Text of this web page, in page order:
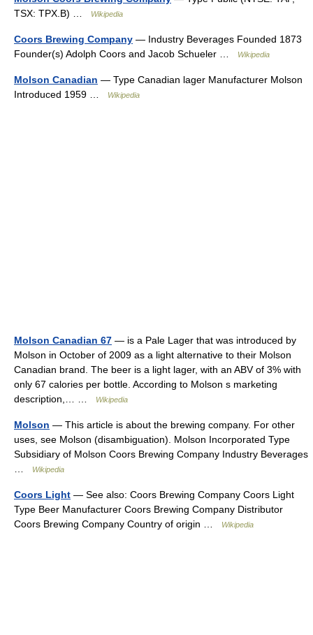
TSX: TPX.B) …
Wikipedia
Coors Brewing Company — Industry Beverages Founded 1873
Founder(s) Adolph Coors and Jacob Schueler …
Wikipedia
Molson Canadian — Type Canadian lager Manufacturer Molson
Introduced 1959 …
Wikipedia
Molson Canadian 67 — is a Pale Lager that was introduced by
Molson in October of 2009 as a light alternative to their Molson
Canadian brand. The beer is a light lager, with an ABV of 3% with
only 67 calories per bottle. According to Molson s marketing
description,… …
Wikipedia
Molson — This article is about the brewing company. For other
uses, see Molson (disambiguation). Molson Incorporated Type
Subsidiary of Molson Coors Brewing Company Industry Beverages
Wikipedia
Coors Light — See also: Coors Brewing Company Coors Light
Type Beer Manufacturer Coors Brewing Company Distributor
Coors Brewing Company Country of origin …
Wikipedia